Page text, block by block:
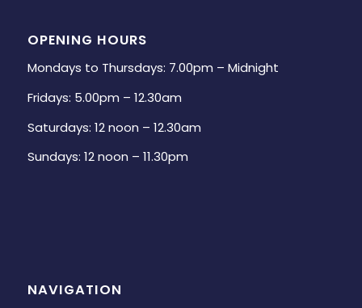
OPENING HOURS
Mondays to Thursdays: 7.00pm – Midnight
Fridays: 5.00pm – 12.30am
Saturdays: 12 noon – 12.30am
Sundays: 12 noon – 11.30pm
NAVIGATION